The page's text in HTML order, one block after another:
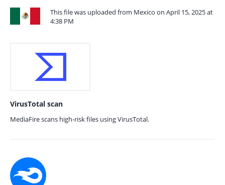
This file was uploaded from Mexico on April 15, 2025 at
4:38 PM
VirusTotal scan
MediaFire scans high-risk files using VirusTotal.